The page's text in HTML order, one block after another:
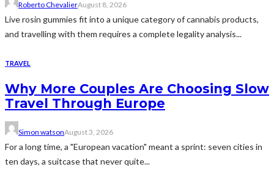
Roberto ChevalierAugust 8, 2026
Live rosin gummies fit into a unique category of cannabis products,
and travelling with them requires a complete legality analysis...
TRAVEL
Why More Couples Are Choosing Slow
Travel Through Europe
Simon watsonAugust 3, 2026
For a long time, a "European vacation" meant a sprint: seven cities in
ten days, a suitcase that never quite...